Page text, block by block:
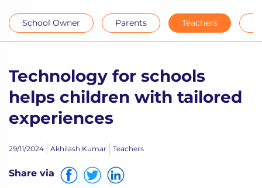
School Owner Parents Teachers
Technology for schools
helps children with tailored
experiences
29/11/2024 Akhilash Kumar Teachers
Share via